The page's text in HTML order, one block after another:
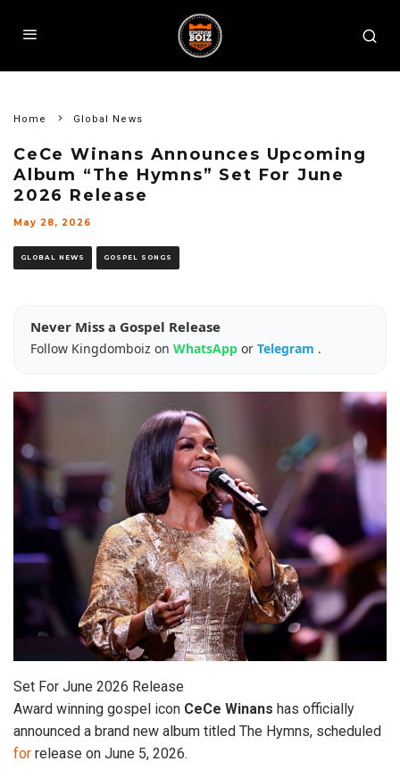
Home Global News
CeCe Winans Announces Upcoming
Album “The Hymns” Set For June
2026 Release
May 28, 2026
GLOBAL NEWS GOSPEL SONGS
Never Miss a Gospel Release
Follow Kingdomboiz on WhatsApp or Telegram .
Set For June 2026 Release
Award winning gospel icon CeCe Winans has officially
announced a brand new album titled The Hymns, scheduled
for release on June 5, 2026.